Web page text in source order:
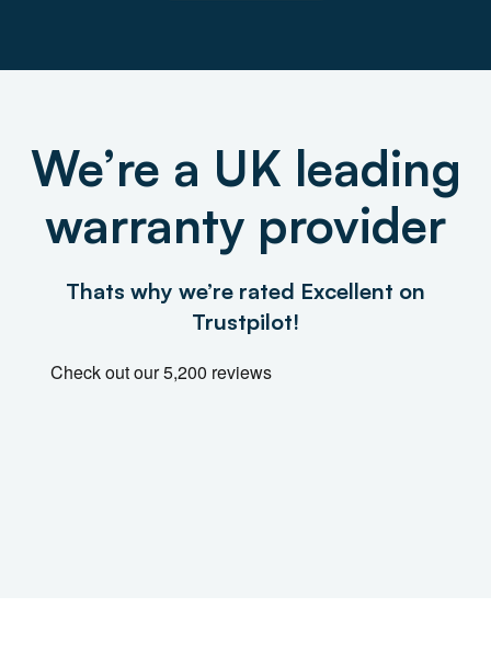
We’re a UK leading
warranty provider
Thats why we’re rated Excellent on
Trustpilot!